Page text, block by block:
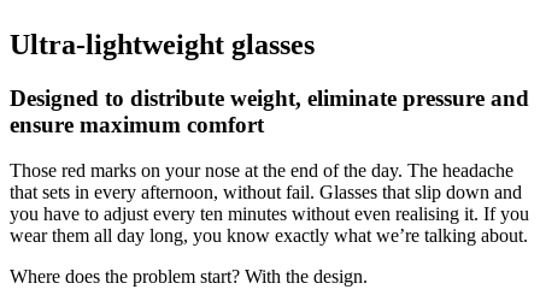
Ultra-lightweight glasses
Designed to distribute weight, eliminate pressure and
ensure maximum comfort
Those red marks on your nose at the end of the day. The headache
that sets in every afternoon, without fail. Glasses that slip down and
you have to adjust every ten minutes without even realising it. If you
wear them all day long, you know exactly what we’re talking about.
Where does the problem start? With the design.